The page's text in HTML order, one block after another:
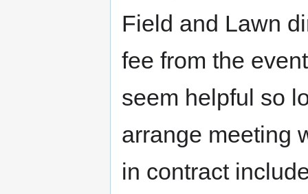
Field and Lawn
fee from the
seem helpful so
arrange meeting
in contract